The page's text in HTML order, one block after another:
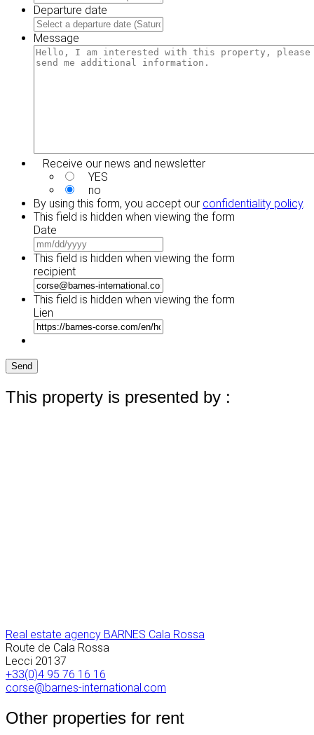
DD
slash
YYYY
Departure date
DD
slash
Message
Receive our news and newsletter
YES
no
By using this form, you accept our confidentiality policy.
This field is hidden when viewing the form
Date
slash
slash
YYYY
This field is hidden when viewing the form
recipient
This field is hidden when viewing the form
Lien
Send
This property is presented by :
Real estate agency BARNES Cala Rossa
Route de Cala Rossa
Lecci 20137
+33(0)4 95 76 16 16
corse@barnes-international.com
Other properties for rent